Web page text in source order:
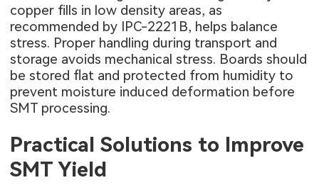
copper fills in low density areas, as
recommended by IPC-2221B, helps balance
stress. Proper handling during transport and
storage avoids mechanical stress. Boards should
be stored flat and protected from humidity to
prevent moisture induced deformation before
SMT processing.
Practical Solutions to Improve
SMT Yield